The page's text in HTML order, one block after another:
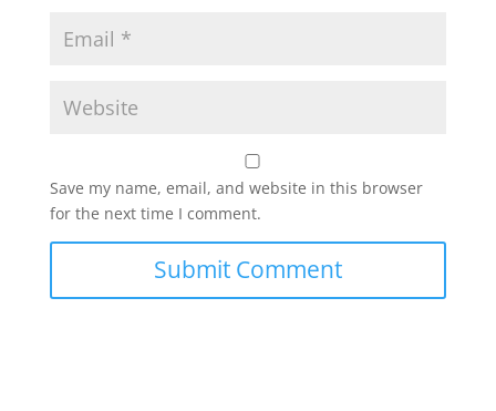
Save my name, email, and website in this browser
for the next time I comment.